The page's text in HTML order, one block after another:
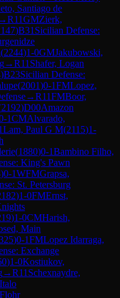
Santiago de
→R11GMZierk,
)B31 Sicilian Defense:
(2244)1-0GMJakubowski,
→R11 Shafer, Logan
)B23Sicilian Defense:
(2001)0-1FMLopez,
→R11FMBoor,
2192)D00Amazon
1CMAlvarado,
Lam, Paul G M(2115)1-
(1880)0-1Bambino Filho,
King's Pawn
)0-1WFMGrapsa,
St. Petersburg
)1-0FMErnst,
)1-0CMHarish,
Main
)0-1FMLopez Idarraga,
Exchange
)1-0Kostiukov,
→R11 Schexnaydre,